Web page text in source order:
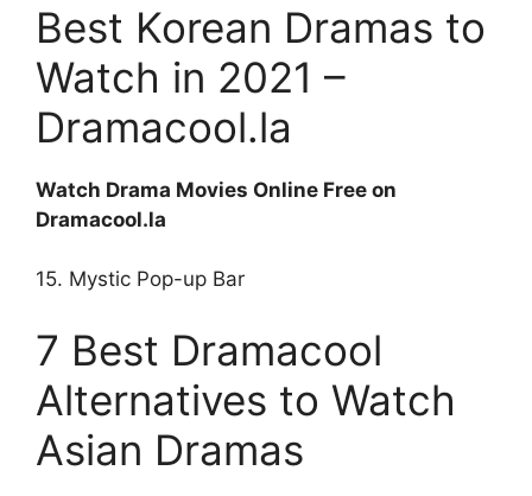
Best Korean Dramas to
Watch in 2021 –
Dramacool.la
Watch Drama Movies Online Free on
Dramacool.la
15. Mystic Pop-up Bar
7 Best Dramacool
Alternatives to Watch
Asian Dramas